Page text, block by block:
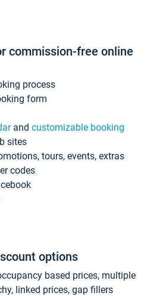
commission-free online
process
form
and customizable booking
sites
tours, events, extras
codes
options
based prices, multiple
linked prices, gap fillers